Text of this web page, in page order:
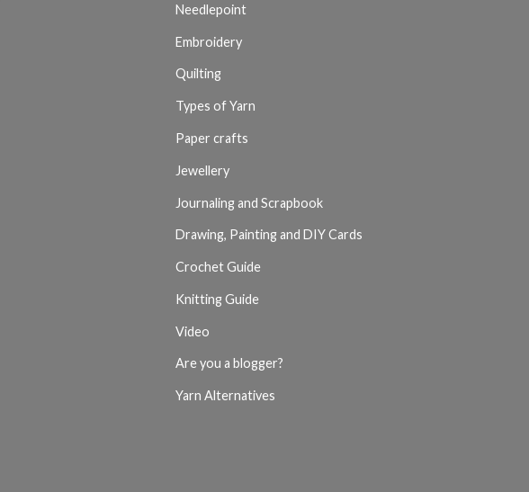
Needlepoint
Embroidery
Quilting
Types of Yarn
Paper crafts
Jewellery
Journaling and Scrapbook
Drawing, Painting and DIY Cards
Crochet Guide
Knitting Guide
Video
Are you a blogger?
Yarn Alternatives